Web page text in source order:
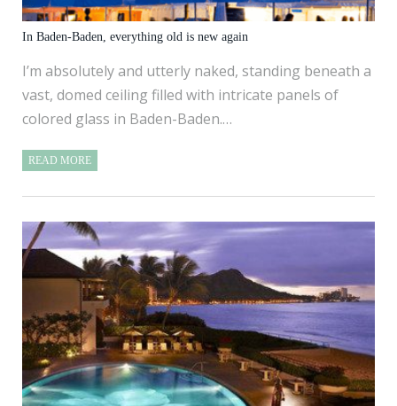
In Baden-Baden, everything old is new again
I’m absolutely and utterly naked, standing beneath a
vast, domed ceiling filled with intricate panels of
colored glass in Baden-Baden.…
READ MORE